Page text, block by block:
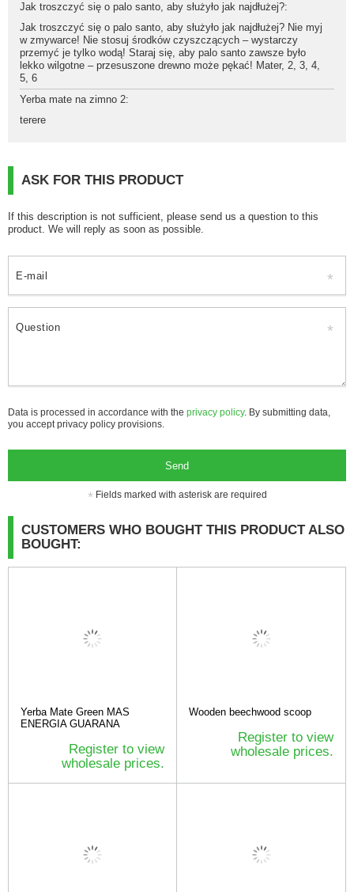
Jak troszczyć się o palo santo, aby służyło jak najdłużej?:
Jak troszczyć się o palo santo, aby służyło jak najdłużej? Nie myj
w zmywarce! Nie stosuj środków czyszczących – wystarczy
przemyć je tylko wodą! Staraj się, aby palo santo zawsze było
lekko wilgotne – przesuszone drewno może pękać! Mater, 2, 3, 4,
5, 6
Yerba mate na zimno 2:
terere
ASK FOR THIS PRODUCT
If this description is not sufficient, please send us a question to this
product. We will reply as soon as possible.
E-mail
Question
Data is processed in accordance with the privacy policy. By submitting data,
you accept privacy policy provisions.
Send
Fields marked with asterisk are required
CUSTOMERS WHO BOUGHT THIS PRODUCT ALSO
BOUGHT:
Yerba Mate Green MAS
ENERGIA GUARANA
Register to view
wholesale prices.
Wooden beechwood scoop
Register to view
wholesale prices.